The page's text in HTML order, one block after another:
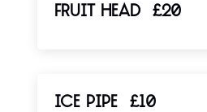
FRUIT HEAD £20
ICE PIPE £10